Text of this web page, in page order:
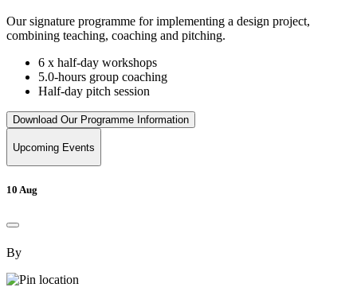
Our signature programme for implementing a design project,
combining teaching, coaching and pitching.
6 x half-day workshops
5.0-hours group coaching
Half-day pitch session
Download Our Programme Information
Upcoming Events
10 Aug
By